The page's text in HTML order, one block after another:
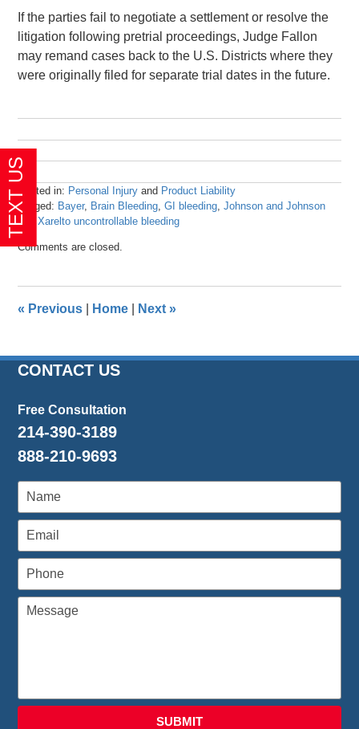
If the parties fail to negotiate a settlement or resolve the
litigation following pretrial proceedings, Judge Fallon
may remand cases back to the U.S. Districts where they
were originally filed for separate trial dates in the future.
Posted in: Personal Injury and Product Liability
Tagged: Bayer, Brain Bleeding ,GI bleeding ,Johnson and Johnson
andXarelto uncontrollable bleeding
Updated:
April
pm
Comments are closed.
« Previous Home Next»
CONTACT US
Free Consultation
214-390-3189
888-210-9693
SUBMIT